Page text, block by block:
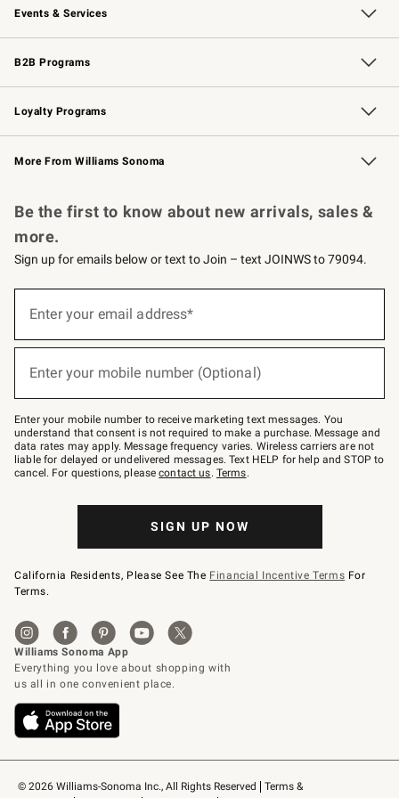
Events & Services
Wedding & Gift Registry Free Design Services
Events Knife Sharpening
Gift Cards
B2B Programs
B2B Overview Contract
Trade Professional Chefs
Corporate Gifting
Loyalty Programs
Williams Sonoma Credit Card Key Rewards
Williams Sonoma Reserve
More From Williams Sonoma
© 2026 Williams-Sonoma Inc., All Rights Reserved
Terms &
Be the first to know about new arrivals, sales &
more.
Sign up for emails below or text to Join – text JOINWS to 79094.
below
Join
–
text
JOINWS
to
79094.
Enter your email address*
Enter your mobile number (Optional)
Enter your mobile number to receive marketing text messages. You
understand that consent is not required to make a purchase. Message and
data rates may apply. Message frequency varies. Wireless carriers are not
liable for delayed or undelivered messages. Text HELP for help and STOP to
cancel. For questions, pleasecontact us. Terms.
SIGN UP NOW
California Residents, Please See The Financial Incentive Terms For
Terms.